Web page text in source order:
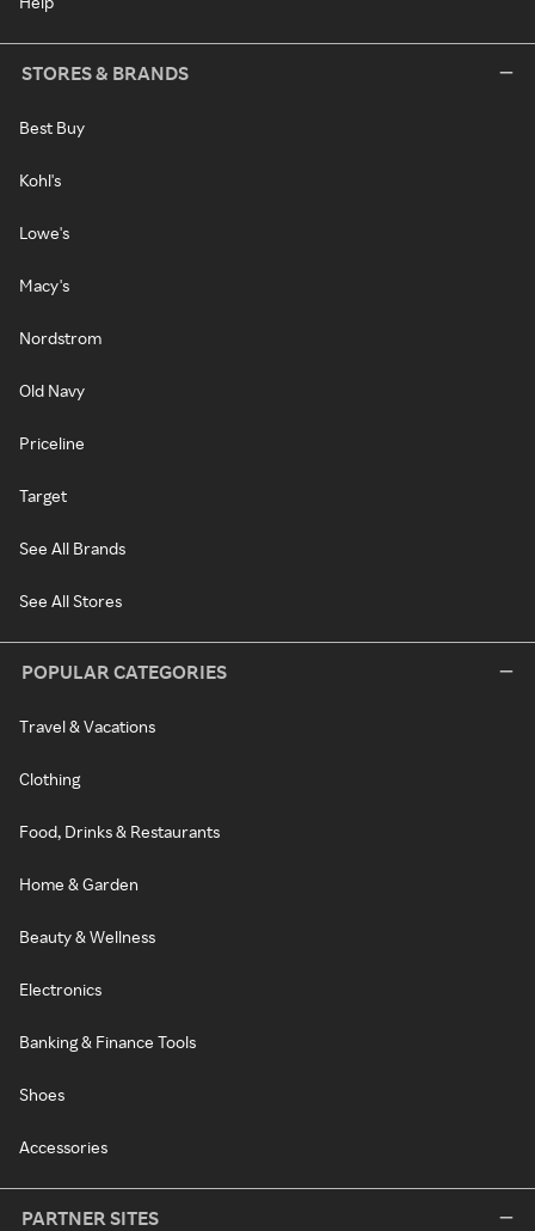
STORES & BRANDS
Best Buy
Kohl's
Lowe's
Macy's
Nordstrom
Old Navy
Priceline
Target
See All Brands
See All Stores
POPULAR CATEGORIES
Travel & Vacations
Clothing
Food, Drinks & Restaurants
Home & Garden
Beauty & Wellness
Electronics
Banking & Finance Tools
Shoes
Accessories
PARTNER SITES